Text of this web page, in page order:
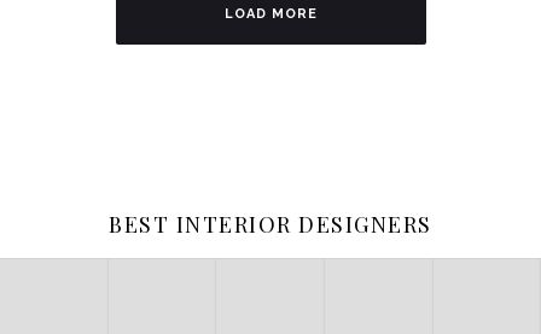
LOAD MORE
BEST INTERIOR DESIGNERS